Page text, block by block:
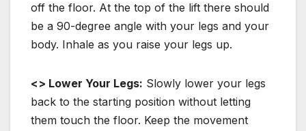
off the floor. At the top of the lift there should
be a 90-degree angle with your legs and your
body. Inhale as you raise your legs up.
<> Lower Your Legs: Slowly lower your legs
back to the starting position without letting
them touch the floor. Keep the movement